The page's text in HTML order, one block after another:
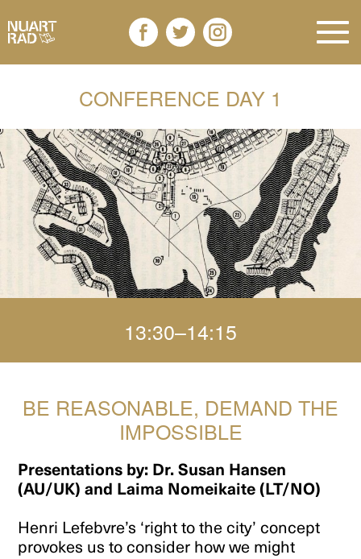
CONFERENCE DAY 1
13:30–14:15
BE REASONABLE, DEMAND THE
IMPOSSIBLE
Presentations by: Dr. Susan Hansen
(AU/UK) and Laima Nomeikaite (LT/NO)
Henri Lefebvre’s ‘right to the city’ concept
provokes us to consider how we might